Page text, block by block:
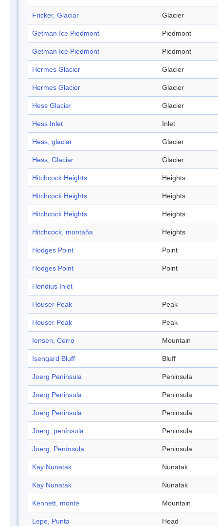
Fricker, Glaciar Glacier
Getman Ice Piedmont Piedmont
Getman Ice Piedmont Piedmont
Hermes Glacier Glacier
Hermes Glacier Glacier
Hess Glacier Glacier
Hess Inlet Inlet
Hess, glaciar Glacier
Hess, Glaciar Glacier
Hitchcock Heights Heights
Hitchcock Heights Heights
Hitchcock Heights Heights
Hitchcock, montaña Heights
Hodges Point Point
Hodges Point Point
Hondius Inlet
Houser Peak Peak
Houser Peak Peak
Iensen, Cerro Mountain
Isengard Bluff Bluff
Joerg Peninsula Peninsula
Joerg Peninsula Peninsula
Joerg Peninsula Peninsula
Joerg, península Peninsula
Joerg, Península Peninsula
Kay Nunatak Nunatak
Kay Nunatak Nunatak
Kennett, monte Mountain
Lepe, Punta Head